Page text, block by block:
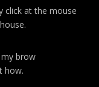
click at the mouse
brow
how.